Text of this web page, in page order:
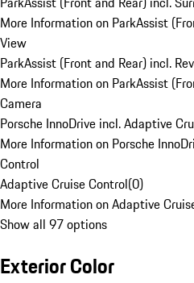
More Information on ParkAssist
View
ParkAssist (Front and Rear) incl.
More Information on ParkAssist
Camera
Porsche InnoDrive incl. Adaptive
More Information on Porsche
Control
Adaptive Cruise Control(0)
More Information on Adaptive
Show all 97 options
Exterior Color